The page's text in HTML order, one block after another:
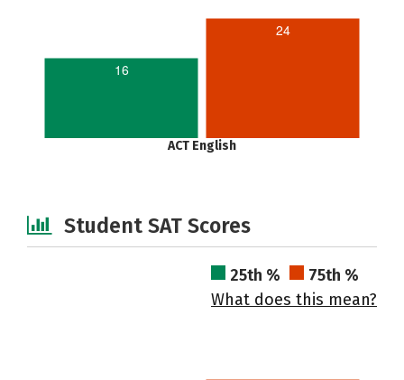
16
24
ACT English
Student SAT Scores
25th %
75th %
What does this mean?